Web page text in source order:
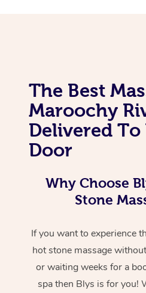
The Best
Maroochy
Delivered To
Door
Why Choose
Stone
If you want to experience
hot stone massage
or waiting weeks for a
spa then Blys is for you!